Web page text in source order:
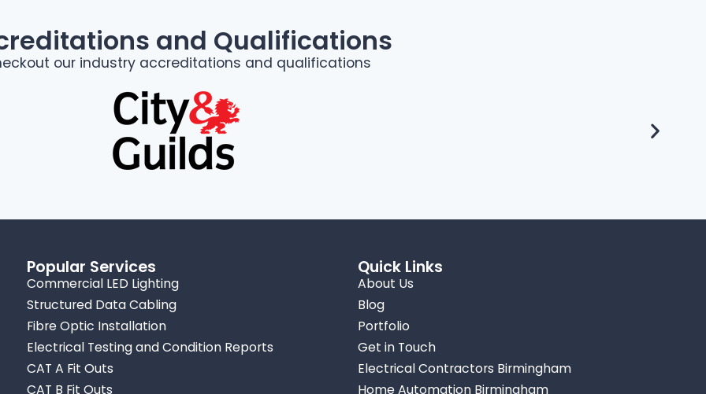
and Qualifications
our industry accreditations and qualifications
Popular Services
Commercial LED Lighting
Structured Data Cabling
Fibre Optic Installation
Electrical Testing and Condition Reports
CAT A Fit Outs
CAT B Fit Outs
Quick Links
About Us
Blog
Portfolio
Get in Touch
Electrical Contractors Birmingham
Home Automation Birmingham